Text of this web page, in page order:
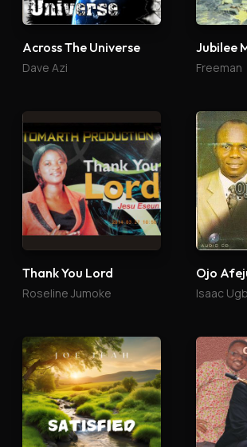
Across The Universe
Dave Azi
Jubilee
Freeman
Thank You Lord
Roseline Jumoke
Ojo
Isaac